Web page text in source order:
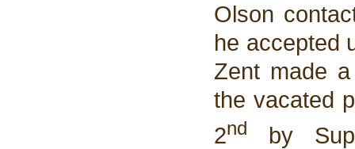
Olson
he accepted
Zent made
the vacated
2nd
by